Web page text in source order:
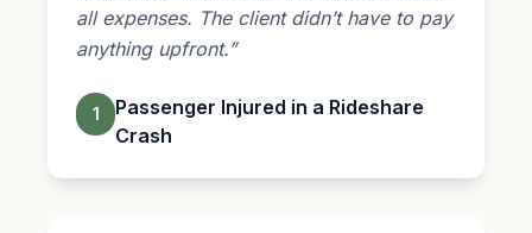
all expenses. The client didn’t have to pay
anything upfront.”
1
Passenger Injured in a Rideshare
Crash